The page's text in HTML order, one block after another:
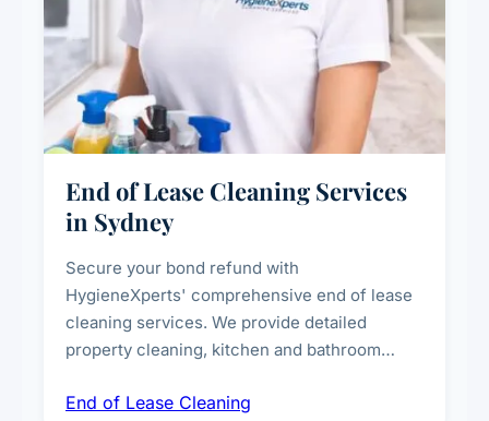
End of Lease Cleaning Services
in Sydney
Secure your bond refund with
HygieneXperts' comprehensive end of lease
cleaning services. We provide detailed
property cleaning, kitchen and bathroom
spot removal, and full inspection-ready
End of Lease Cleaning